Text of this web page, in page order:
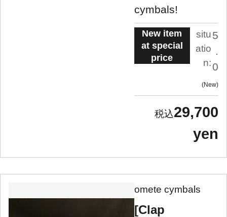
cymbals!
New item
at special
price
situ
atio
n:
5
.
0
New
29,700
yen
omete cymbals
[Clap